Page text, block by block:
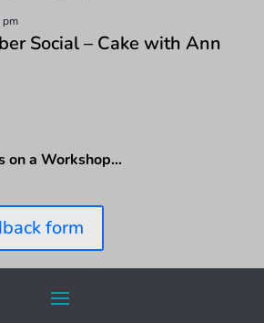
pm
Social – Cake with Ann
on a Workshop…
form